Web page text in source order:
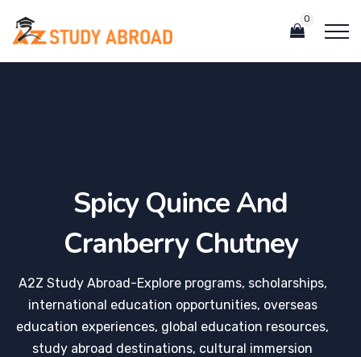
0
Spicy Quince And
Cranberry Chutney
A2Z Study Abroad-Explore programs, scholarships,
international education opportunities, overseas
education experiences, global education resources,
study abroad destinations, cultural immersion